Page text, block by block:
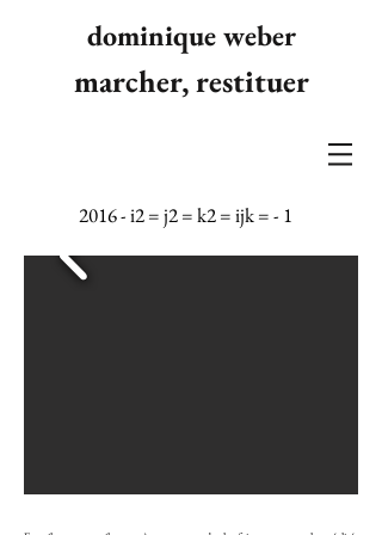
dominique weber
marcher, restituer
2016 - i2 = j2 = k2 = ijk = - 1